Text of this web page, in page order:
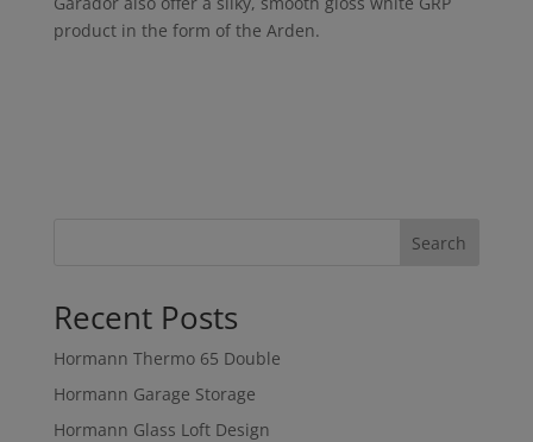
product in the form of the Arden.
Search
Recent Posts
Hormann Thermo 65 Double
Hormann Garage Storage
Hormann Glass Loft Design